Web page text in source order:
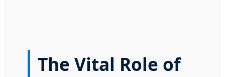
The Vital Role of